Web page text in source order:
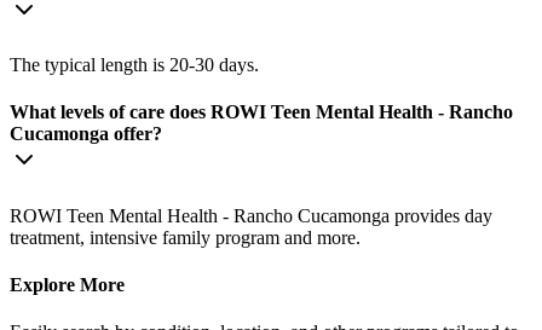
The typical length is 20-30 days.
What levels of care does ROWI Teen Mental Health - Rancho
Cucamonga offer?
ROWI Teen Mental Health - Rancho Cucamonga provides day
treatment, intensive family program and more.
Explore More